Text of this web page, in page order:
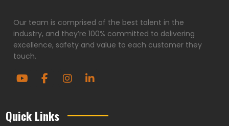
Our team is comprised of the best talent in the
industry, and they’re 100% committed to delivering
excellence, safety and value to each customer they
touch.
Quick Links